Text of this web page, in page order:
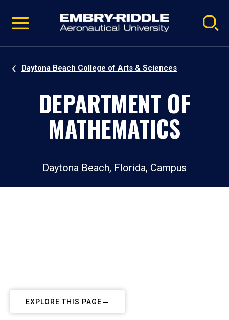
video
Navigation
Daytona Beach College of Arts & Sciences
DEPARTMENT OF
MATHEMATICS
Daytona Beach, Florida, Campus
EXPLORE THIS PAGE